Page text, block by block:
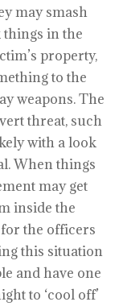
may smash
in the
property,
to the
weapons. The
threat, such
with a look
When things
may get
inside the
the officers
this situation
and have one
to ‘cool off’